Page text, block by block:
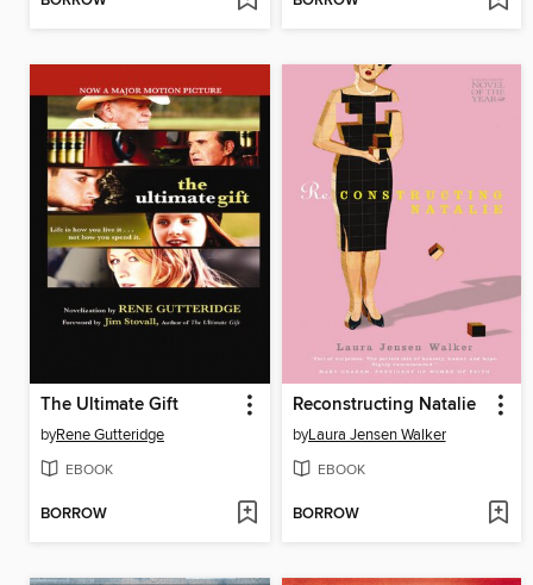
The Ultimate Gift
byRene Gutteridge
EBOOK
BORROW
Reconstructing Natalie
byLaura Jensen Walker
EBOOK
BORROW